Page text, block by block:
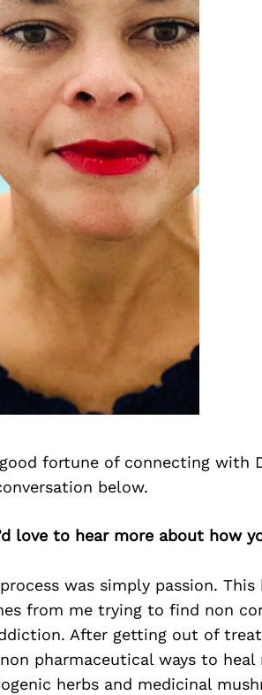
fortune of connecting with
below.
love to hear more about how
was simply passion.
from me trying to find non
After getting out of
pharmaceutical ways to
herbs and medicinal